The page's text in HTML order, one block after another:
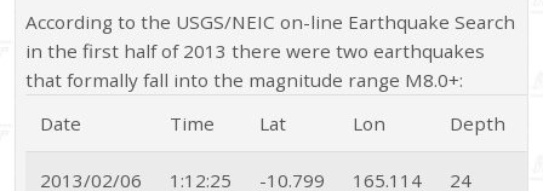
According to the USGS/NEIC on-line Earthquake Search
in the first half of 2013 there were two earthquakes
that formally fall into the magnitude range M8.0+:
Date
Time Lat Lon Depth
2013/02/06 1:12:25 -10.799 165.114 24